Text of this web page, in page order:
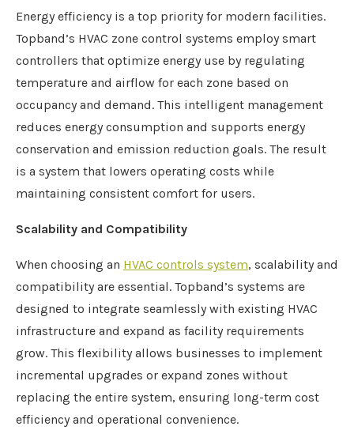
Energy efficiency is a top priority for modern facilities.
Topband’s HVAC zone control systems employ smart
controllers that optimize energy use by regulating
temperature and airflow for each zone based on
occupancy and demand. This intelligent management
reduces energy consumption and supports energy
conservation and emission reduction goals. The result
is a system that lowers operating costs while
maintaining consistent comfort for users.
Scalability and Compatibility
When choosing an HVAC controls system, scalability and
compatibility are essential. Topband’s systems are
designed to integrate seamlessly with existing HVAC
infrastructure and expand as facility requirements
grow. This flexibility allows businesses to implement
incremental upgrades or expand zones without
replacing the entire system, ensuring long-term cost
efficiency and operational convenience.